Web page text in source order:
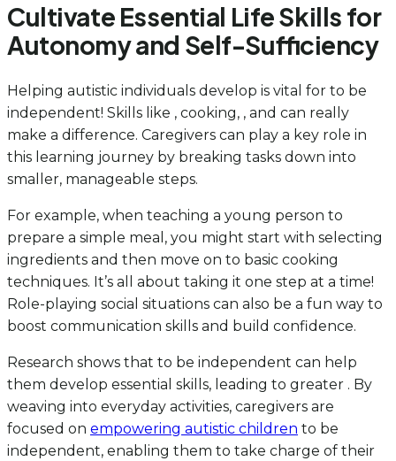
Cultivate Essential Life Skills for
Autonomy and Self-Sufficiency
Helping autistic individuals develop is vital for to be
independent! Skills like , cooking, , and can really
make a difference. Caregivers can play a key role in
this learning journey by breaking tasks down into
smaller, manageable steps.
For example, when teaching a young person to
prepare a simple meal, you might start with selecting
ingredients and then move on to basic cooking
techniques. It’s all about taking it one step at a time!
Role-playing social situations can also be a fun way to
boost communication skills and build confidence.
Research shows that to be independent can help
them develop essential skills, leading to greater . By
weaving into everyday activities, caregivers are
focused on empowering autistic children to be
independent, enabling them to take charge of their